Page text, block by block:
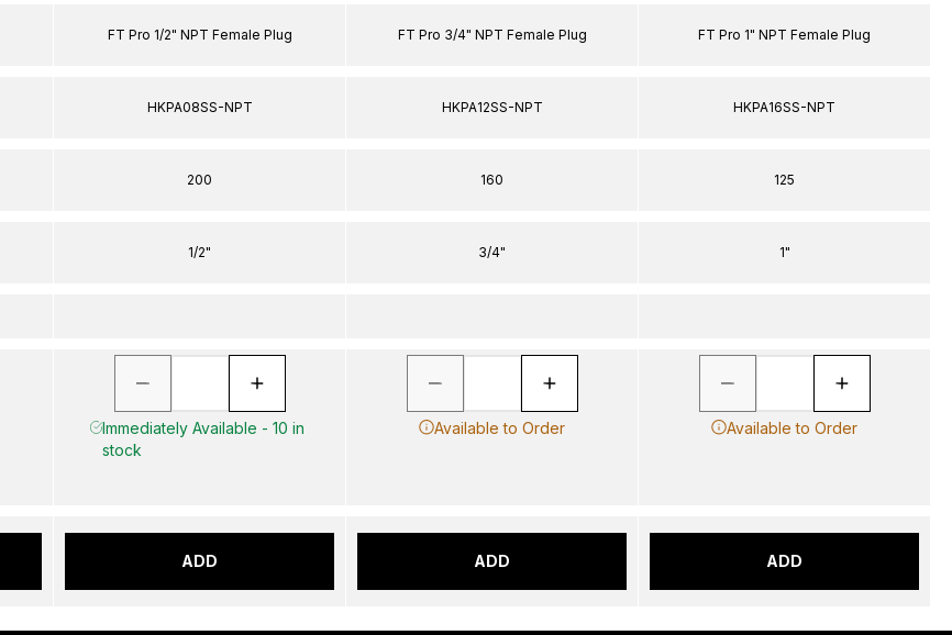
FT Pro 1/2" NPT Female Plug
HKPA08SS-NPT
200
1/2"
Immediately Available - 10 in
stock
ADD
FT Pro 3/4" NPT Female Plug
HKPA12SS-NPT
160
3/4"
Available to Order
ADD
FT Pro 1" NPT Female Plug
HKPA16SS-NPT
125
1"
Available to Order
ADD